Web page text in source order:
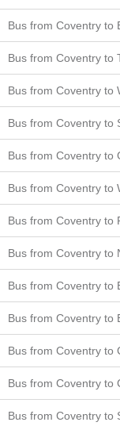
Bus from Coventry to
Bus from Coventry to
Bus from Coventry to
Bus from Coventry to
Bus from Coventry to
Bus from Coventry to
Bus from Coventry to
Bus from Coventry to
Bus from Coventry to
Bus from Coventry to
Bus from Coventry to
Bus from Coventry to
Bus from Coventry to